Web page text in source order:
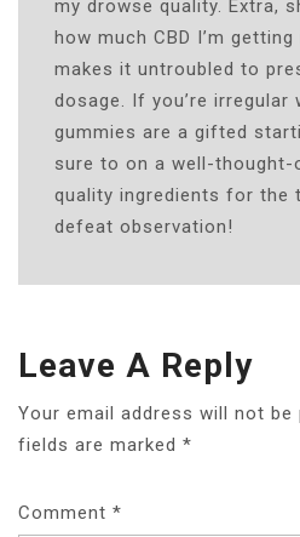
my drowse quality. Extra,
how much CBD I’m
makes it untroubled to
dosage. If you’re irregular
gummies are a gifted
sure to on a well-thought-
quality ingredients for the
defeat observation!
Leave A Reply
Your email address will not be
fields are marked *
Comment *